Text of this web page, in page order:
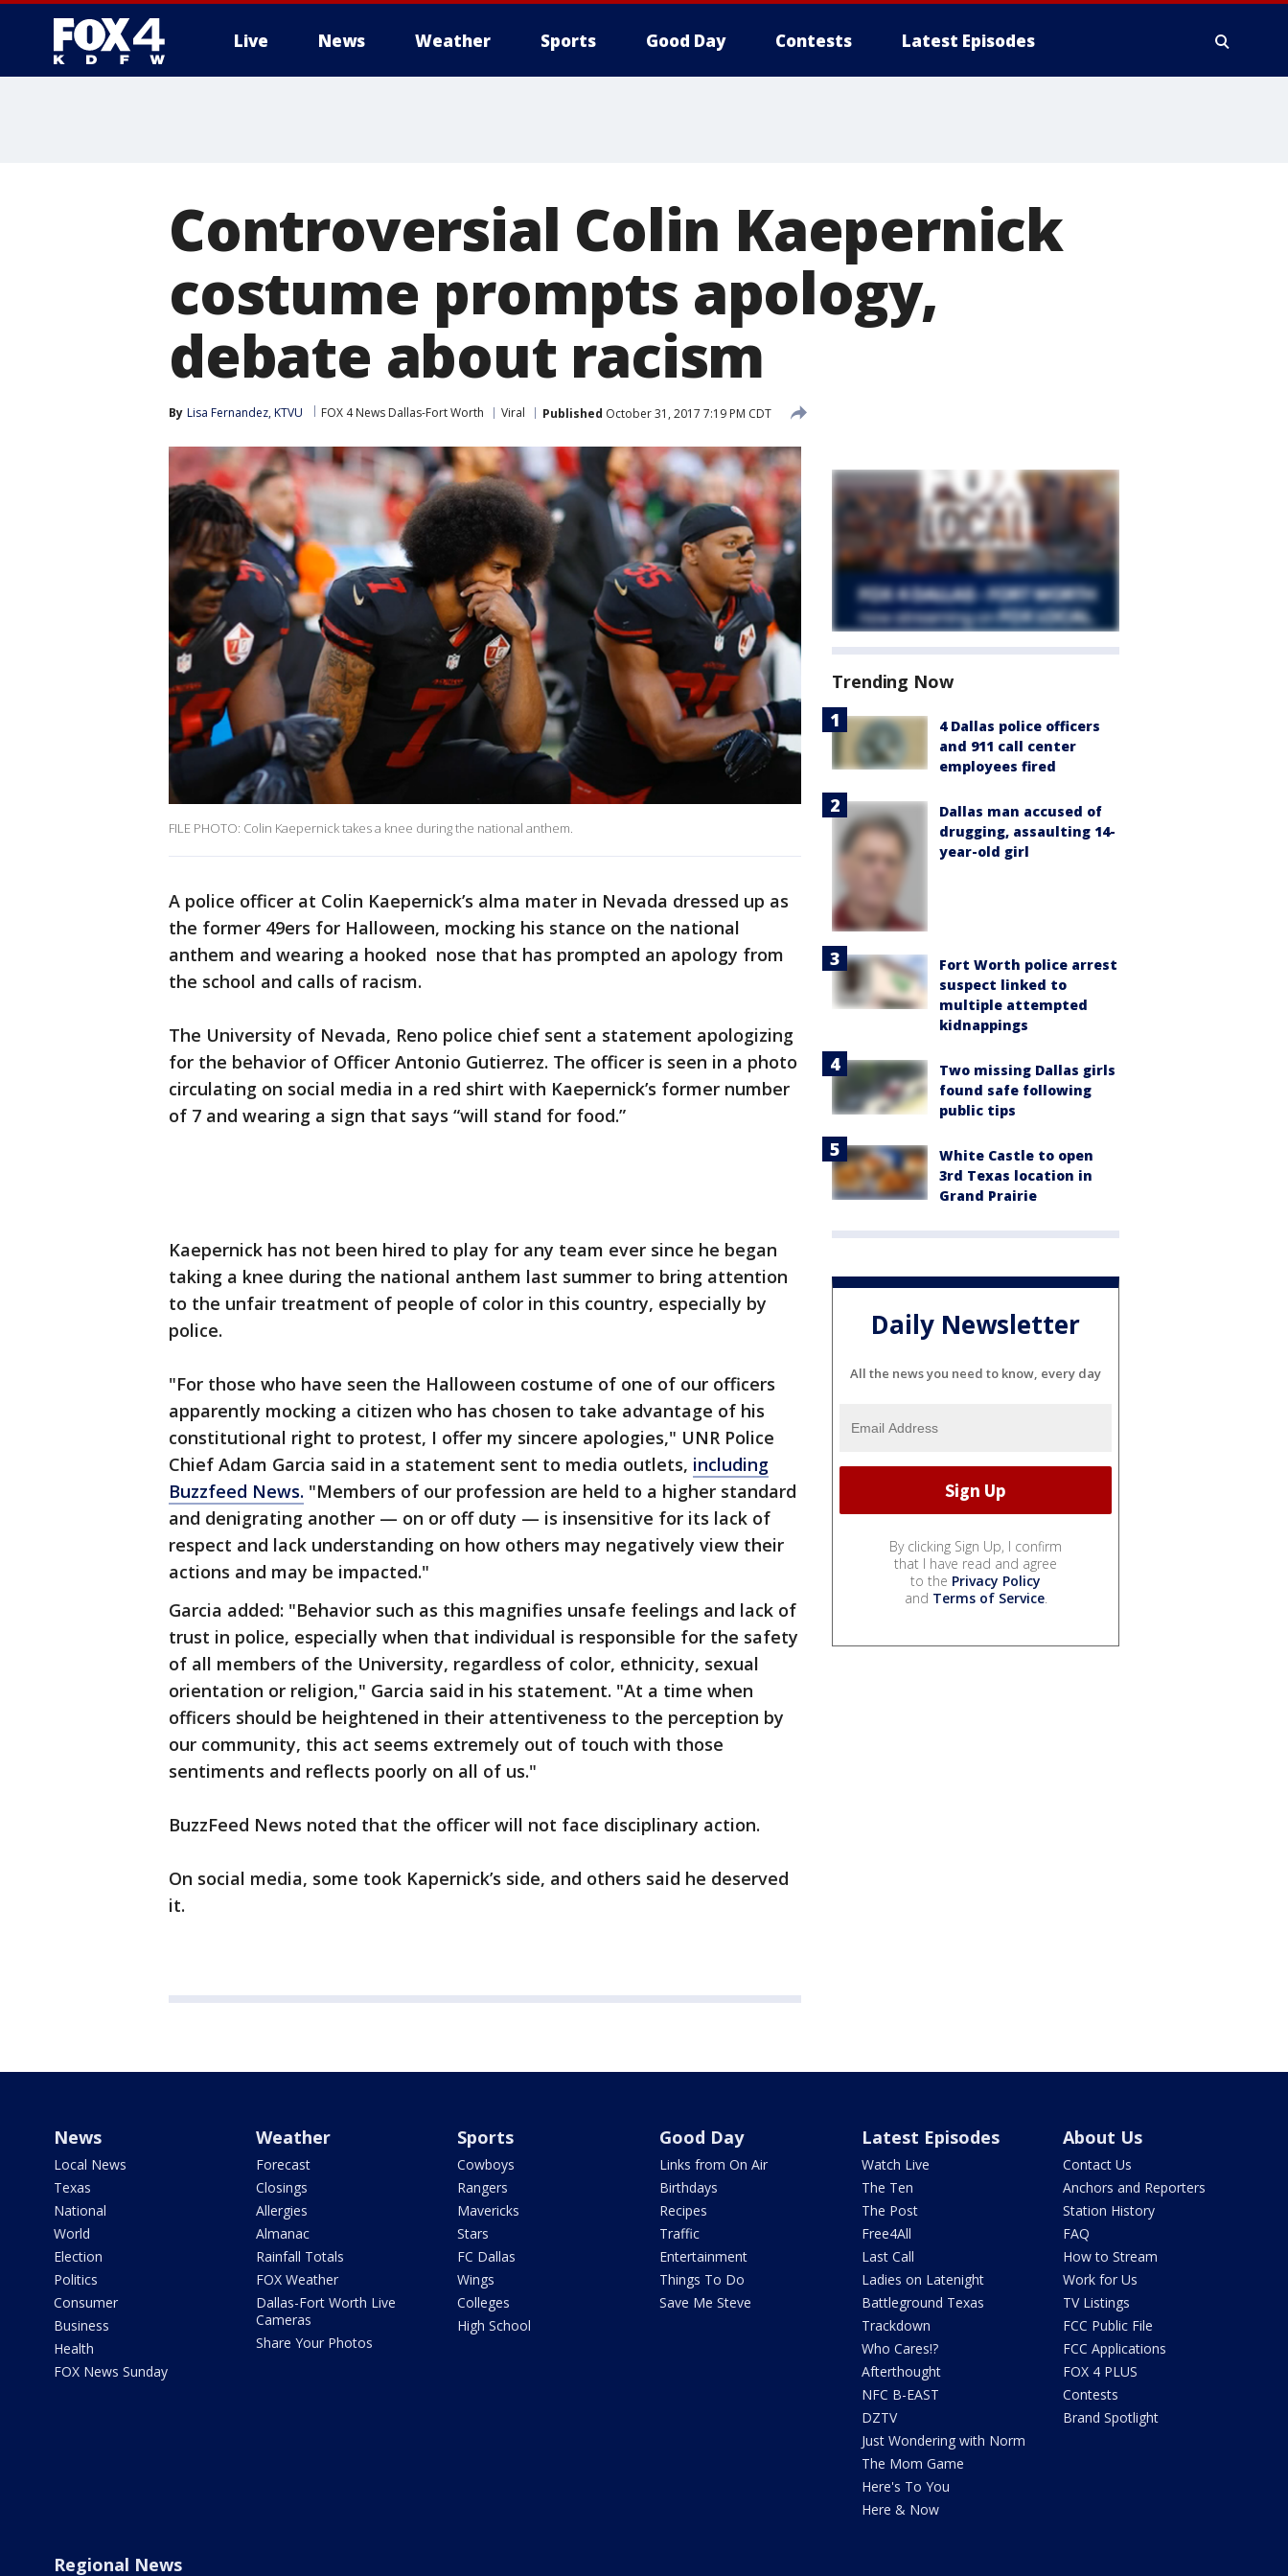
Live News Weather Sports Good Day Contests Latest Episodes
Controversial Colin Kaepernick
costume prompts apology,
debate about racism
By Lisa Fernandez, KTVU FOX 4 News Dallas-Fort Worth Viral Published October 31, 2017 7:19 PM CDT
FILE PHOTO: Colin Kaepernick takes a knee during the national anthem.
A police officer at Colin Kaepernick’s alma mater in Nevada dressed up as
the former 49ers for Halloween, mocking his stance on the national
anthem and wearing a hooked nose that has prompted an apology from
the school and calls of racism.
The University of Nevada, Reno police chief sent a statement apologizing
for the behavior of Officer Antonio Gutierrez. The officer is seen in a photo
circulating on social media in a red shirt with Kaepernick’s former number
of 7 and wearing a sign that says “will stand for food.”
Kaepernick has not been hired to play for any team ever since he began
taking a knee during the national anthem last summer to bring attention
to the unfair treatment of people of color in this country, especially by
police.
"For those who have seen the Halloween costume of one of our officers
apparently mocking a citizen who has chosen to take advantage of his
constitutional right to protest, I offer my sincere apologies," UNR Police
Chief Adam Garcia said in a statement sent to media outlets, including
Buzzfeed News. "Members of our profession are held to a higher standard
and denigrating another — on or off duty — is insensitive for its lack of
respect and lack understanding on how others may negatively view their
actions and may be impacted."
Garcia added: "Behavior such as this magnifies unsafe feelings and lack of
trust in police, especially when that individual is responsible for the safety
of all members of the University, regardless of color, ethnicity, sexual
orientation or religion," Garcia said in his statement. "At a time when
officers should be heightened in their attentiveness to the perception by
our community, this act seems extremely out of touch with those
sentiments and reflects poorly on all of us."
BuzzFeed News noted that the officer will not face disciplinary action.
On social media, some took Kapernick’s side, and others said he deserved
it.
Trending Now
4 Dallas police officers
and 911 call center
employees fired
Dallas man accused of
drugging, assaulting 14-
year-old girl
Fort Worth police arrest
suspect linked to
multiple attempted
kidnappings
Two missing Dallas girls
found safe following
public tips
White Castle to open
3rd Texas location in
Grand Prairie
Daily Newsletter
All the news you need to know, every day
By clicking Sign Up, I confirm
that I have read and agree
to the Privacy Policy
and Terms of Service.
News
Local News
Texas
National
World
Election
Politics
Consumer
Business
Health
FOX News Sunday
Weather
Forecast
Closings
Allergies
Almanac
Rainfall Totals
FOX Weather
Dallas-Fort Worth Live
Cameras
Share Your Photos
Sports
Cowboys
Rangers
Mavericks
Stars
FC Dallas
Wings
Colleges
High School
Good Day
Links from On Air
Birthdays
Recipes
Traffic
Entertainment
Things To Do
Save Me Steve
Latest Episodes
Watch Live
The Ten
The Post
Free4All
Last Call
Ladies on Latenight
Battleground Texas
Trackdown
Who Cares!?
Afterthought
NFC B-EAST
DZTV
Just Wondering with Norm
The Mom Game
Here's To You
Here & Now
About Us
Contact Us
Anchors and Reporters
Station History
FAQ
How to Stream
Work for Us
TV Listings
FCC Public File
FCC Applications
FOX 4 PLUS
Contests
Brand Spotlight
Regional News